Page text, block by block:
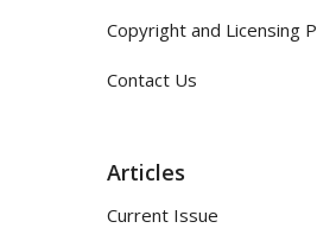
Copyright and Licensing
Contact Us
Articles
Current Issue